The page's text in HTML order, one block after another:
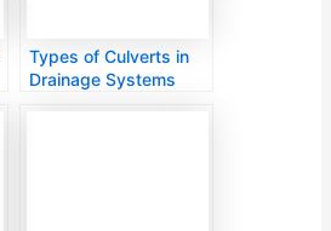
Types of Culverts in
Drainage Systems